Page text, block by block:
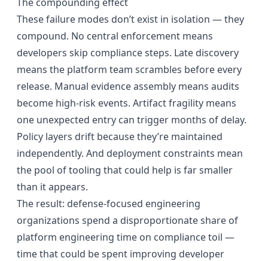
These failure modes don’t exist in isolation — they
compound. No central enforcement means
developers skip compliance steps. Late discovery
means the platform team scrambles before every
release. Manual evidence assembly means audits
become high-risk events. Artifact fragility means
one unexpected entry can trigger months of delay.
Policy layers drift because they’re maintained
independently. And deployment constraints mean
the pool of tooling that could help is far smaller
than it appears.
The result: defense-focused engineering
organizations spend a disproportionate share of
platform engineering time on compliance toil —
time that could be spent improving developer